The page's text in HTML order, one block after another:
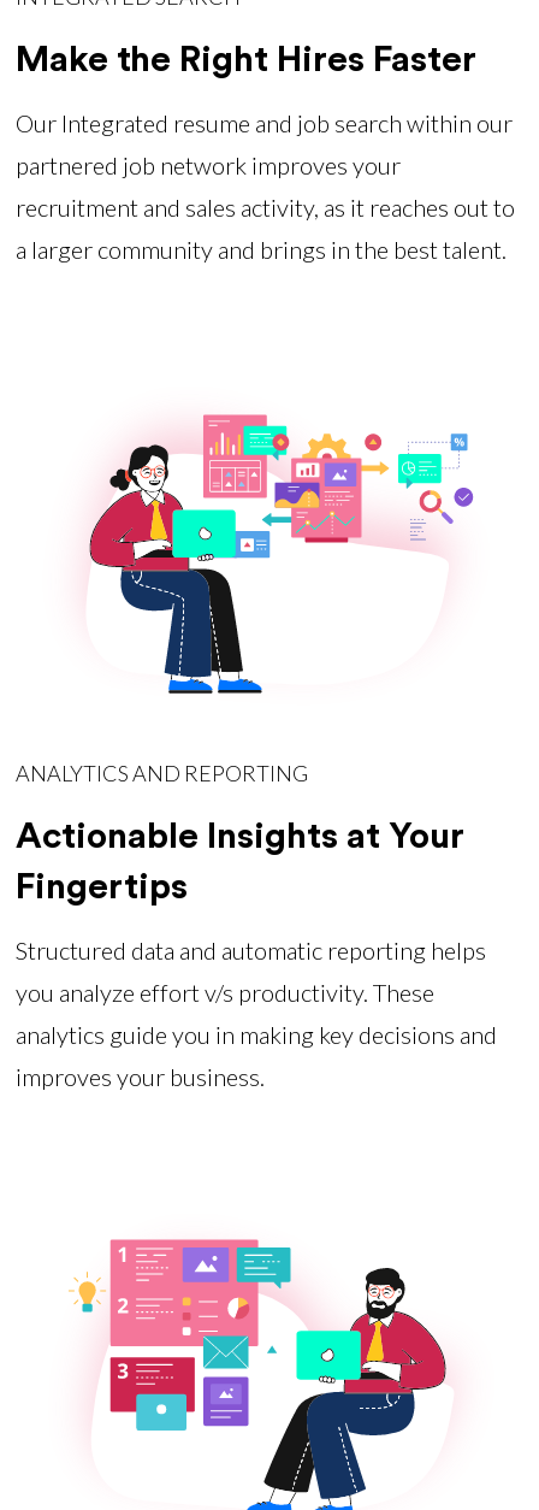
Make the Right Hires Faster
Our Integrated resume and job search within our
partnered job network improves your
recruitment and sales activity, as it reaches out to
a larger community and brings in the best talent.
ANALYTICS AND REPORTING
Actionable Insights at Your
Fingertips
Structured data and automatic reporting helps
you analyze effort v/s productivity. These
analytics guide you in making key decisions and
improves your business.